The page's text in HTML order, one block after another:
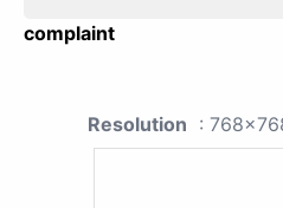
complaint
Resolution :